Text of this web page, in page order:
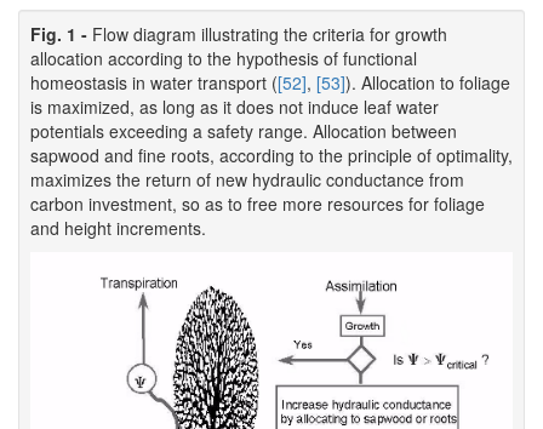
Fig. 1 - Flow diagram illustrating the criteria for growth
allocation according to the hypothesis of functional
homeostasis in water transport ([52], [53]). Allocation to foliage
is maximized, as long as it does not induce leaf water
potentials exceeding a safety range. Allocation between
sapwood and fine roots, according to the principle of optimality,
maximizes the return of new hydraulic conductance from
carbon investment, so as to free more resources for foliage
and height increments.